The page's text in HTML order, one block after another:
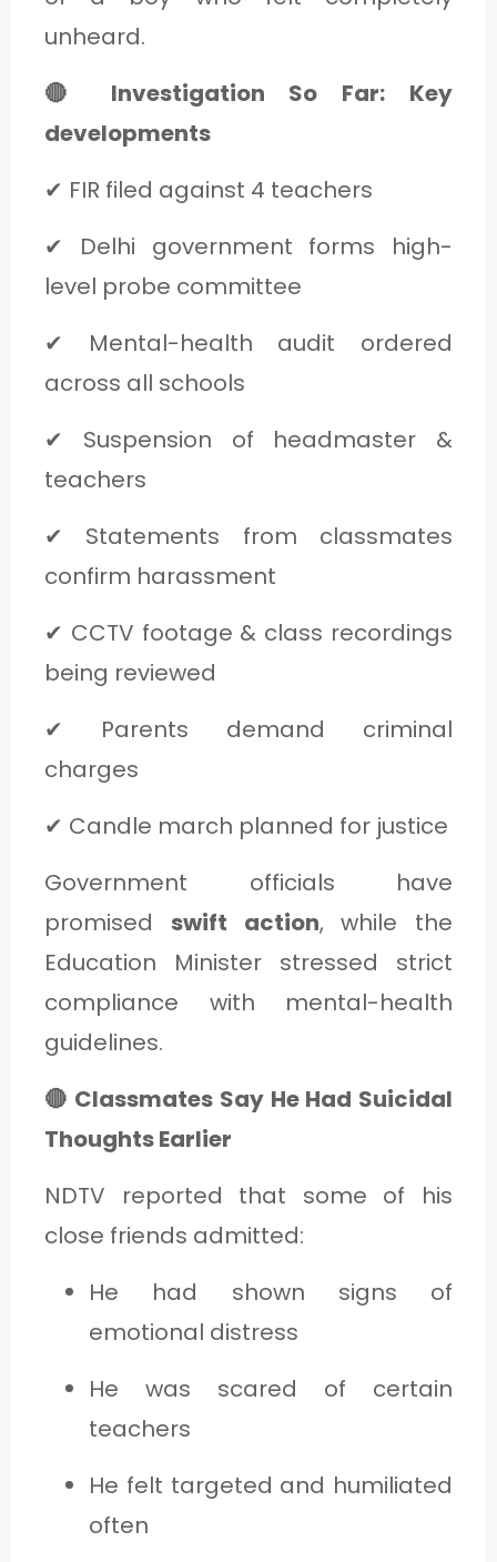
unheard.
🔴 Investigation So Far: Key
developments
✔ FIR filed against 4 teachers
✔ Delhi government forms high-
level probe committee
✔ Mental-health audit ordered
across all schools
✔ Suspension of headmaster &
teachers
✔ Statements from classmates
confirm harassment
✔ CCTV footage & class recordings
being reviewed
✔ Parents demand criminal
charges
✔ Candle march planned for justice
Government officials have
promised swift action, while the
Education Minister stressed strict
compliance with mental-health
guidelines.
🔴 Classmates Say He Had Suicidal
Thoughts Earlier
NDTV reported that some of his
close friends admitted:
He had shown signs of
emotional distress
He was scared of certain
teachers
He felt targeted and humiliated
often